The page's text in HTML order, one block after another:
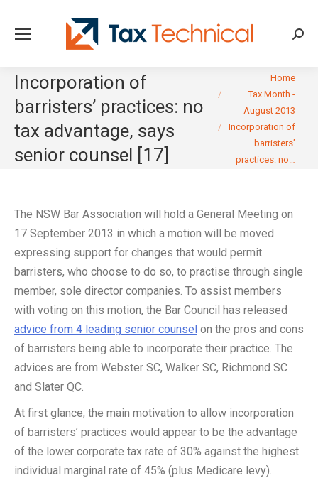
Incorporation of
barristers’ practices: no
tax advantage, says
senior counsel [17]
Home
Tax Month -
August 2013
Incorporation of
barristers’
practices: no…
The NSW Bar Association will hold a General Meeting on
17 September 2013 in which a motion will be moved
expressing support for changes that would permit
barristers, who choose to do so, to practise through single
member, sole director companies. To assist members
with voting on this motion, the Bar Council has released
advice from 4 leading senior counsel on the pros and cons
of barristers being able to incorporate their practice. The
advices are from Webster SC, Walker SC, Richmond SC
and Slater QC.
At first glance, the main motivation to allow incorporation
of barristers’ practices would appear to be the advantage
of the lower corporate tax rate of 30% against the highest
individual marginal rate of 45% (plus Medicare levy).